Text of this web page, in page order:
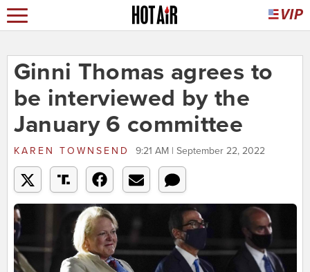
Ginni Thomas agrees to
be interviewed by the
January 6 committee
KAREN TOWNSEND 9:21 AM | September 22, 2022